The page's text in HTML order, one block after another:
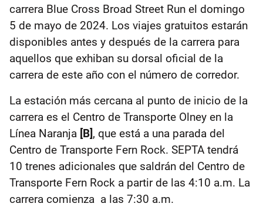
carrera Blue Cross Broad Street Run el domingo
5 de mayo de 2024. Los viajes gratuitos estarán
disponibles antes y después de la carrera para
aquellos que exhiban su dorsal oficial de la
carrera de este año con el número de corredor.
La estación más cercana al punto de inicio de la
carrera es el Centro de Transporte Olney en la
Línea Naranja [B], que está a una parada del
Centro de Transporte Fern Rock. SEPTA tendrá
10 trenes adicionales que saldrán del Centro de
Transporte Fern Rock a partir de las 4:10 a.m. La
carrera comienza a las 7:30 a.m.